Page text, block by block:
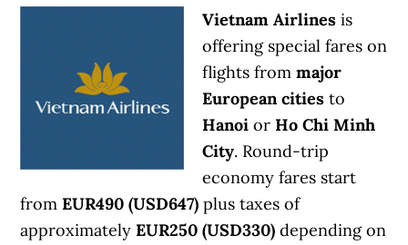
Vietnam Airlinesis
offering special fares on
flights frommajor
European cities to
HanoiorHo Chi Minh
City. Round-trip
economy fares start
fromEUR490 (USD647) plus taxes of
approximatelyEUR250 (USD330)depending on